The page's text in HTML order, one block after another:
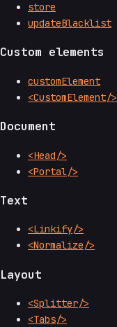
store
updateBlacklist
Custom elements
customElement
<CustomElement/>
Document
<Head/>
<Portal/>
Text
<Linkify/>
<Normalize/>
Layout
<Splitter/>
<Tabs/>